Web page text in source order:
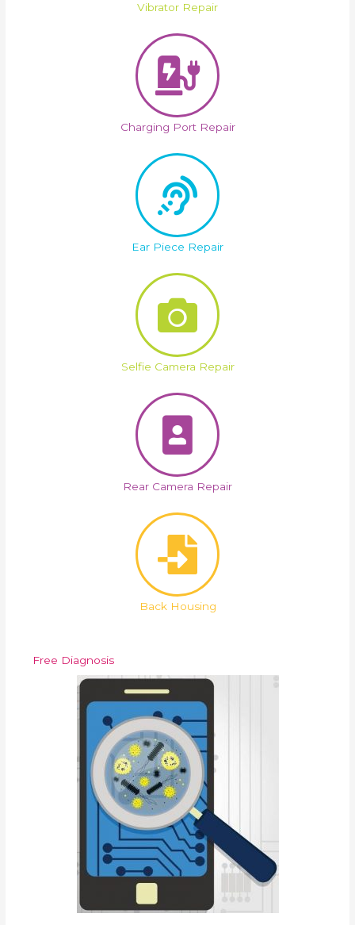
Vibrator Repair
Charging Port Repair
Ear Piece Repair
Selfie Camera Repair
Rear Camera Repair
Back Housing
Free Diagnosis